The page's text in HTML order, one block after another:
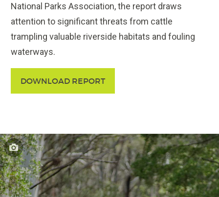
National Parks Association, the report draws
attention to significant threats from cattle
trampling valuable riverside habitats and fouling
waterways.
DOWNLOAD REPORT